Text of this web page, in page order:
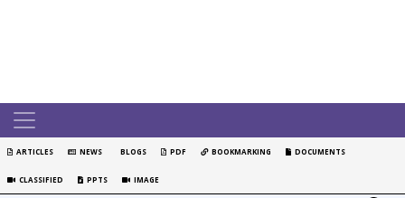
ARTICLES NEWS BLOGS PDF BOOKMARKING DOCUMENTS
CLASSIFIED PPTS IMAGE